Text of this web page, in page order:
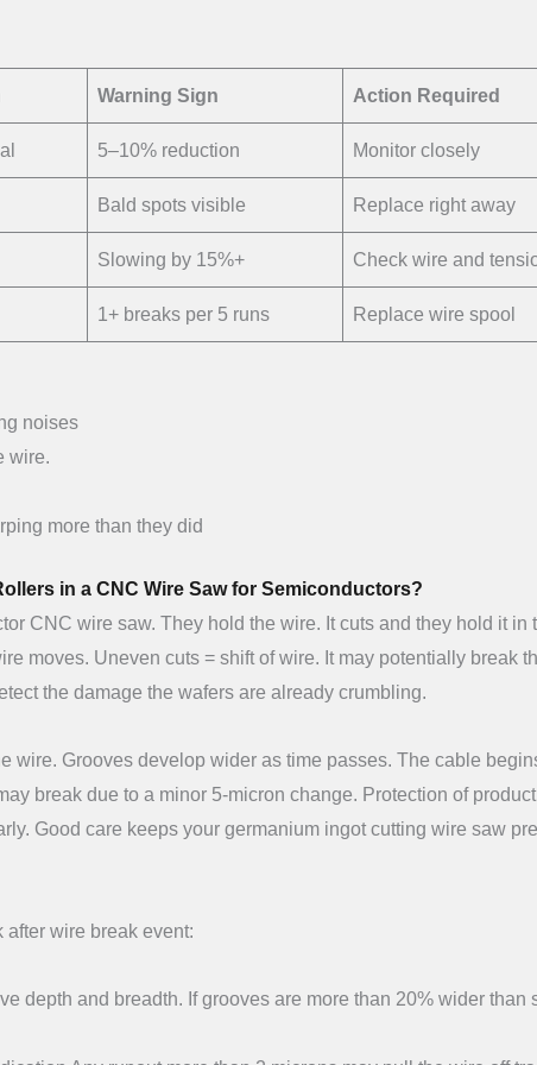
Warning Sign Action Required
5–10% reduction Monitor closely
Bald spots visible Replace right away
Slowing by 15%+ Check wire and
1+ breaks per 5 runs Replace wire spool
noises
wire.
more than they did
in a CNC Wire Saw for Semiconductors?
CNC wire saw. They hold the wire. It cuts and they hold it in
moves. Uneven cuts = shift of wire. It may potentially break
the damage the wafers are already crumbling.
wire. Grooves develop wider as time passes. The cable
break due to a minor 5-micron change. Protection of
Good care keeps your germanium ingot cutting wire saw
wire break event:
depth and breadth. If grooves are more than 20% wider than